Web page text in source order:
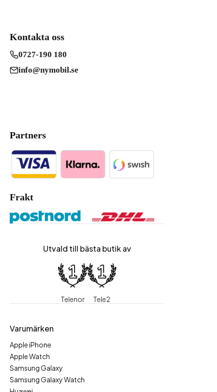
Kontakta oss
0727-190 180
info@nymobil.se
Partners
Frakt
Utvald till bästa butik av
Telenor Tele2
Varumärken
Apple iPhone
Apple Watch
Samsung Galaxy
Samsung Galaxy Watch